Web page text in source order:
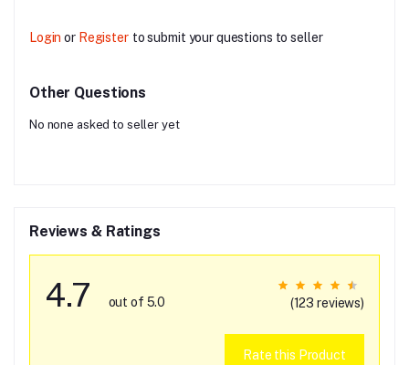
Login or Register to submit your questions to seller
Other Questions
No none asked to seller yet
Reviews & Ratings
4.7 out of 5.0 (123 reviews)
Rate this Product